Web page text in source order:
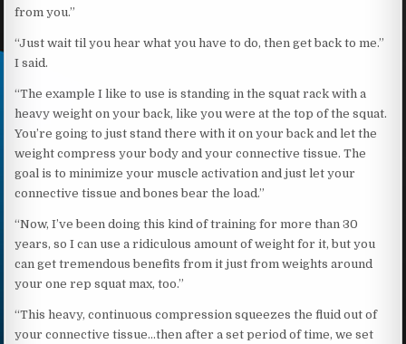
from you.”
“Just wait til you hear what you have to do, then get back to me.”
I said.
“The example I like to use is standing in the squat rack with a
heavy weight on your back, like you were at the top of the squat.
You’re going to just stand there with it on your back and let the
weight compress your body and your connective tissue. The
goal is to minimize your muscle activation and just let your
connective tissue and bones bear the load.”
“Now, I’ve been doing this kind of training for more than 30
years, so I can use a ridiculous amount of weight for it, but you
can get tremendous benefits from it just from weights around
your one rep squat max, too.”
“This heavy, continuous compression squeezes the fluid out of
your connective tissue…then after a set period of time, we set